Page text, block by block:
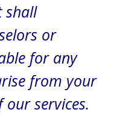
shall
or
for any
from your
our services.